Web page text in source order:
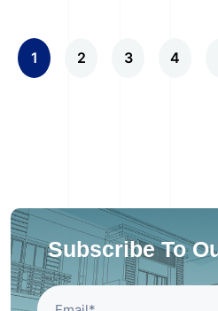
1 2 3 4
Subscribe To